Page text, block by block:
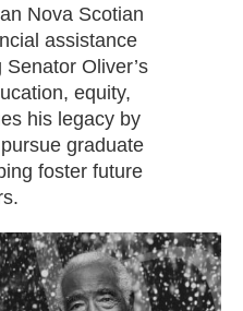
Nova Scotian
assistance
Oliver’s
equity,
his legacy by
graduate
foster future